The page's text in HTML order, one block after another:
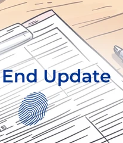
Interviewing
Voting Recipe
Back Finance